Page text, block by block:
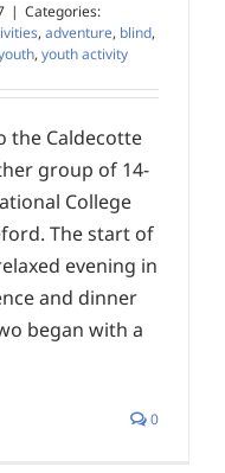
| Categories:
, adventure, blind,
, youth activity
the Caldecotte
group of 14-
College
The start of
evening in
and dinner
began with a
0